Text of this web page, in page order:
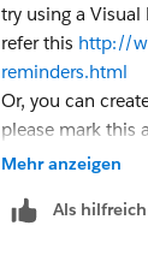
try using a Visual
refer this http://
reminders.html
Or, you can
please mark this
Good luck !
Mehr anzeigen
Als